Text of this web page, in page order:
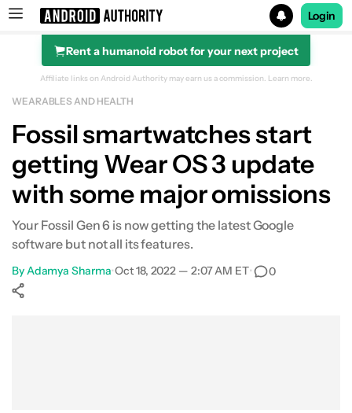
Search results for
Login
Rent a humanoid robot for your next project
Affiliate links on Android Authority may earn us a commission. Learn more.
WEARABLES AND HEALTH
Fossil smartwatches start
getting Wear OS 3 update
with some major omissions
Your Fossil Gen 6 is now getting the latest Google
software but not all its features.
ByAdamya Sharma•Oct 18, 2022 — 2:07 AM ET• 0